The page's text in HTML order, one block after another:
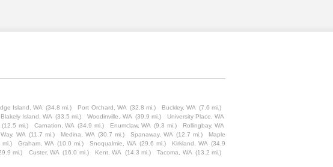
Island, WA (34.8 mi.) Port Orchard, WA (32.8 mi.) Buckley, WA (7.6 mi.)
Blakely Island, WA (33.5 mi.) Woodinville, WA (39.9 mi.)
University Place, WA
(12.5 mi.) Carnation, WA (34.9 mi.) Enumclaw, WA (9.3 mi.)
Rollingbay, WA
WA (11.7 mi.) Medina, WA (30.7 mi.) Spanaway, WA (12.7 mi.)
Maple
mi.) Graham, WA (10.0 mi.) Snoqualmie, WA (29.6 mi.) Kirkland, WA (34.9
mi.) Custer, WA (16.0 mi.) Kent, WA (14.3 mi.) Tacoma, WA (13.2 mi.)